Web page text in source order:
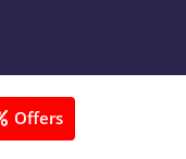
Offers